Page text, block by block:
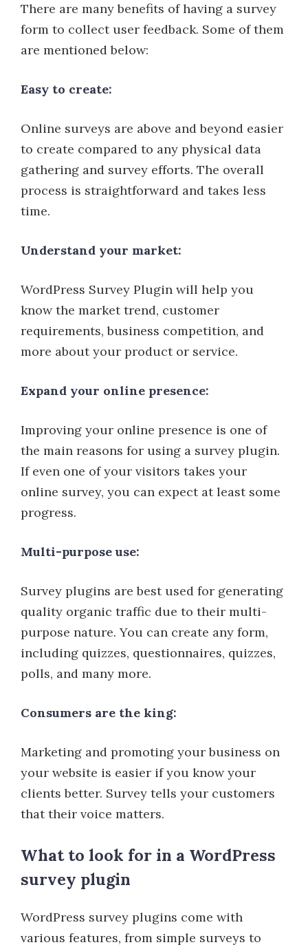
There are many benefits of having a survey
form to collect user feedback. Some of them
are mentioned below:
Easy to create:
Online surveys are above and beyond easier
to create compared to any physical data
gathering and survey efforts. The overall
process is straightforward and takes less
time.
Understand your market:
WordPress Survey Plugin will help you
know the market trend, customer
requirements, business competition, and
more about your product or service.
Expand your online presence:
Improving your online presence is one of
the main reasons for using a survey plugin.
If even one of your visitors takes your
online survey, you can expect at least some
progress.
Multi-purpose use:
Survey plugins are best used for generating
quality organic traffic due to their multi-
purpose nature. You can create any form,
including quizzes, questionnaires, quizzes,
polls, and many more.
Consumers are the king:
Marketing and promoting your business on
your website is easier if you know your
clients better. Survey tells your customers
that their voice matters.
What to look for in a WordPress
survey plugin
WordPress survey plugins come with
various features, from simple surveys to